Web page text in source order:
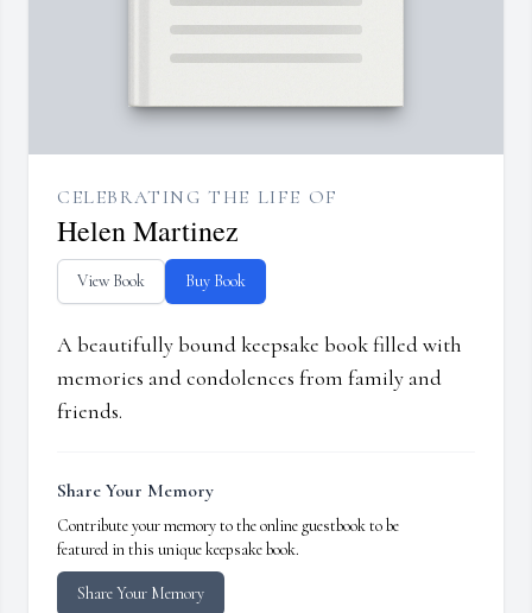
CELEBRATING THE LIFE OF
Helen Martinez
View Book Buy Book
A beautifully bound keepsake book filled with
memories and condolences from family and
friends.
Share Your Memory
Contribute your memory to the online guestbook to be
featured in this unique keepsake book.
Share Your Memory